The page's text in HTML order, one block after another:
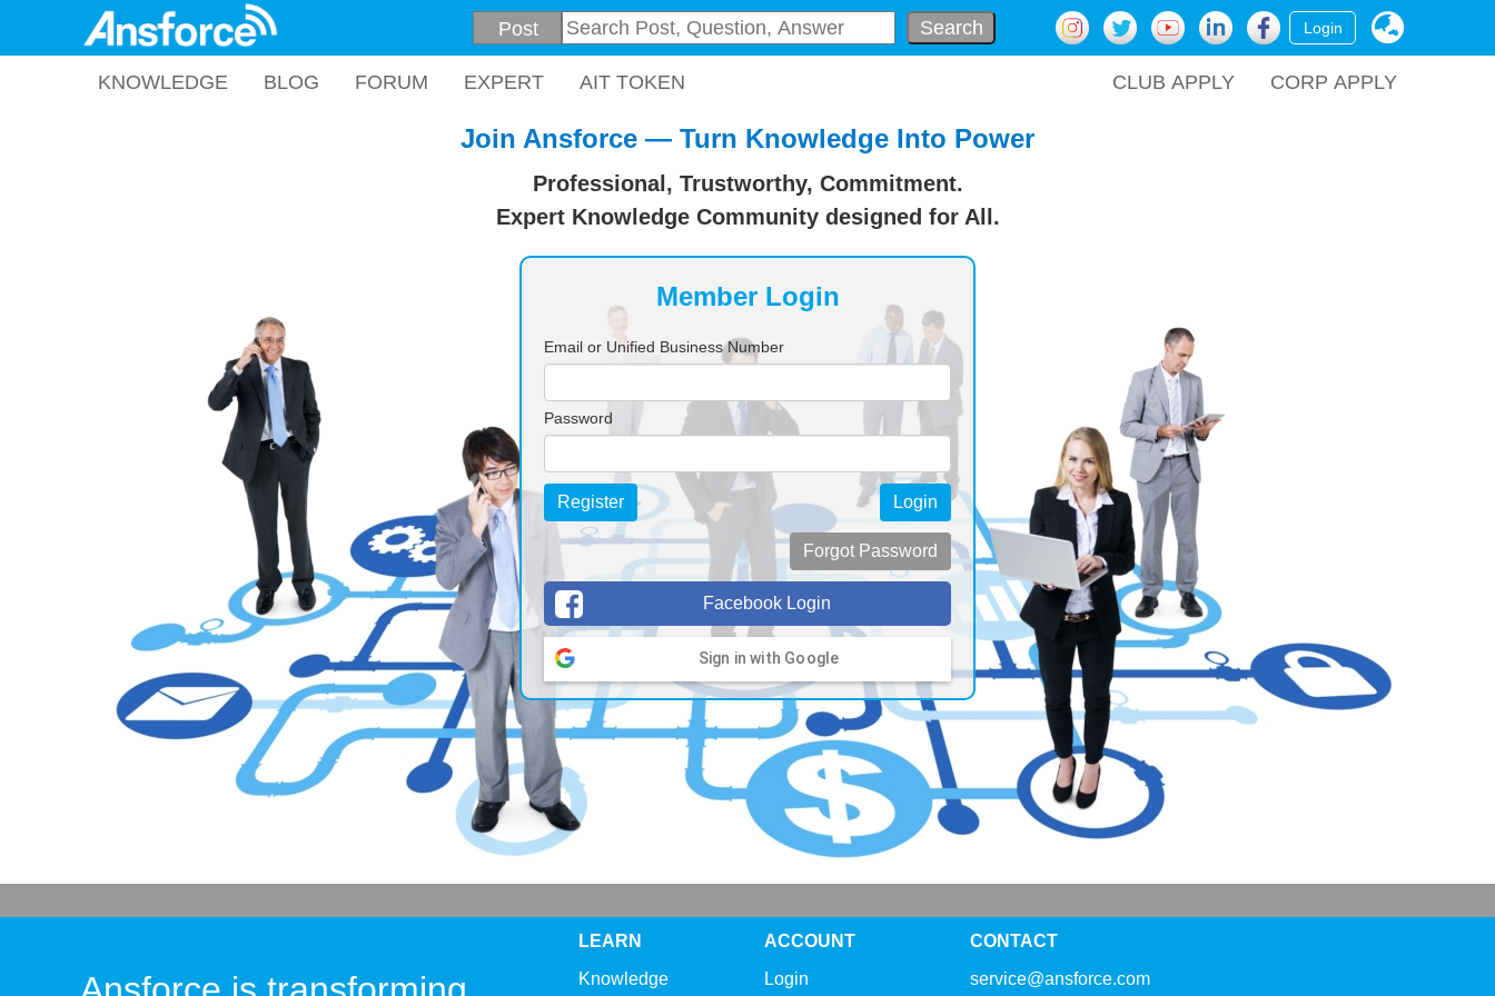
Login
Search
KNOWLEDGE BLOG FORUM EXPERT AIT TOKEN CORP APPLY
CLUB APPLY
Join Ansforce — Turn Knowledge Into Power
Professional, Trustworthy, Commitment.
Expert Knowledge Community designed for All.
Member Login
Email or Unified Business Number
Password
Login
Register
Forgot Password
Facebook Login
Sign in with Google
LEARN
Knowledge
ACCOUNT
Login
CONTACT
service@ansforce.com